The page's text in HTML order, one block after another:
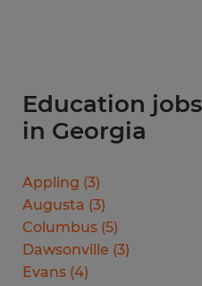
Education
in Georgia
Appling (3)
Augusta (3)
Columbus (5)
Dawsonville (3)
Evans (4)